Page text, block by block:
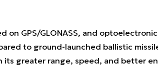
on GPS/GLONASS, and
to ground-launched ballistic
its greater range, speed, and better